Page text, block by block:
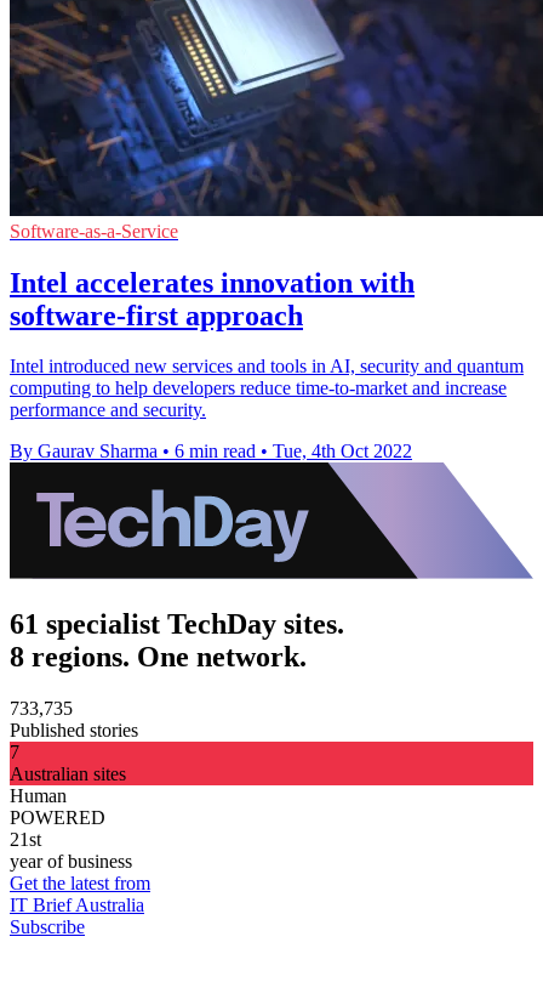
Software-as-a-Service
Intel accelerates innovation with
software-first approach
Intel introduced new services and tools in AI, security and quantum
computing to help developers reduce time-to-market and increase
performance and security.
By Gaurav Sharma • 6 min read • Tue, 4th Oct 2022
61 specialist TechDay sites.
8 regions. One network.
733,735
Published stories
7
Australian sites
Human
POWERED
21st
year of business
Get the latest from
IT Brief Australia
Subscribe